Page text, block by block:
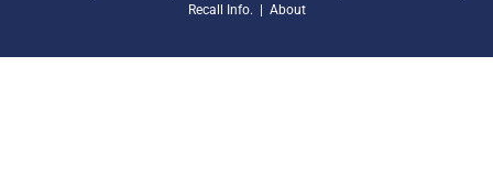
Recall Info. | About